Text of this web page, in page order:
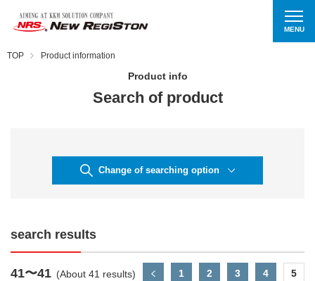
MENU
TOP Product information
Product info
Search of product
Change of searching option
search results
41〜41 (About 41 results) 1 2 3 4 5